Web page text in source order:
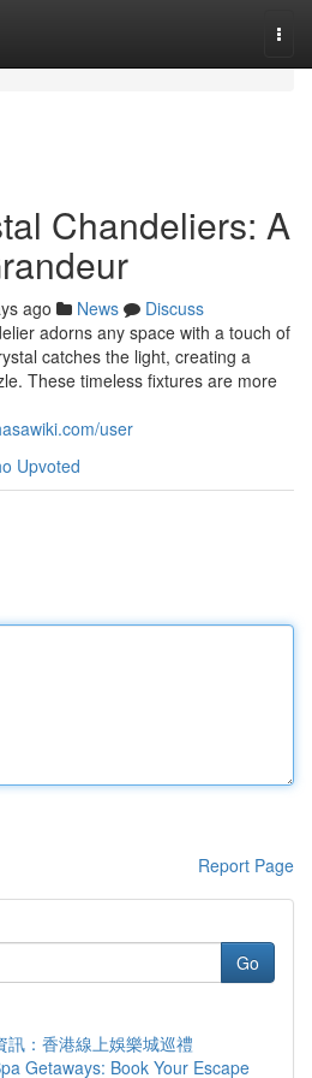
Chandeliers: A
ago News
Discuss
adorns any space with a touch of
catches the light, creating a
These timeless fixtures are more
user
Upvoted
Report Page
Go
訊：香港線上娛樂城巡禮
Getaways: Book Your Escape